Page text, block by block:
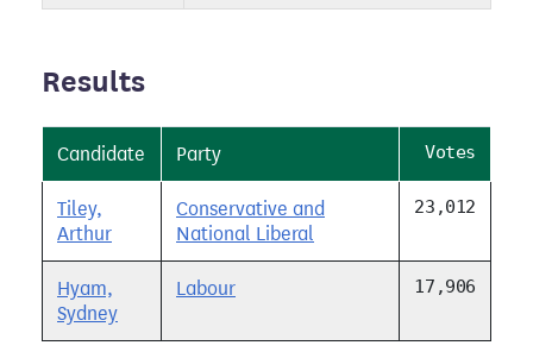
Results
Candidate Party Votes
Tiley,
Arthur
Conservative and
National Liberal
23,012
Hyam,
Sydney
Labour 17,906